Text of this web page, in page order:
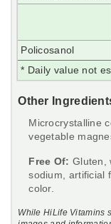
Policosanol
* Daily value not
Other
Microcrystalline
vegetable
Free Of: Gluten,
sodium, artificial
color.
While HiLife Vitamins